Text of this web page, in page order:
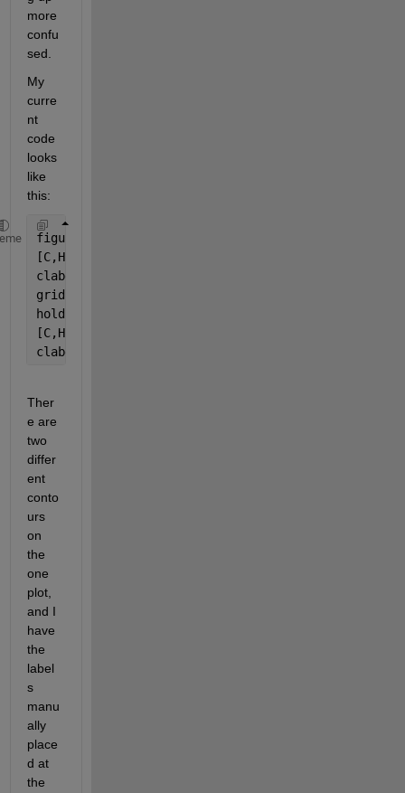
more
confu
sed.
My
curre
nt
code
looks
like
this:
figure(1)
[C,H] = contour(PP,HH,Mfr*1000,mfrplot);
clabel(C,H,
grid
hold
[C,H] = contour(PP,HH,Pwr/1000,pwrplot);
clabel(C,H,
Ther
e are
two
differ
ent
conto
urs
on
the
one
plot,
and I
have
the
label
s
manu
ally
place
d at
the